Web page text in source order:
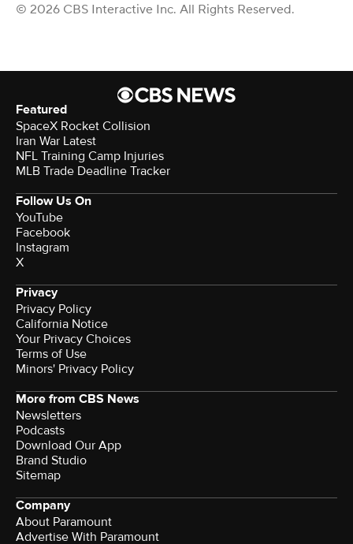
© 2026 CBS Interactive Inc. All Rights Reserved.
Featured
SpaceX Rocket Collision
Iran War Latest
NFL Training Camp Injuries
MLB Trade Deadline Tracker
Follow Us On
YouTube
Facebook
Instagram
X
Privacy
Privacy Policy
California Notice
Your Privacy Choices
Terms of Use
Minors' Privacy Policy
More from CBS News
Newsletters
Podcasts
Download Our App
Brand Studio
Sitemap
Company
About Paramount
Advertise With Paramount